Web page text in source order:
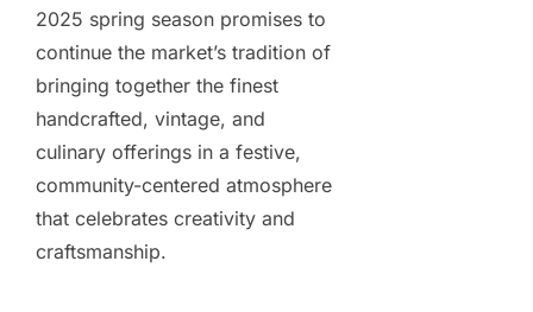
2025 spring season promises to
continue the market’s tradition of
bringing together the finest
handcrafted, vintage, and
culinary offerings in a festive,
community-centered atmosphere
that celebrates creativity and
craftsmanship.